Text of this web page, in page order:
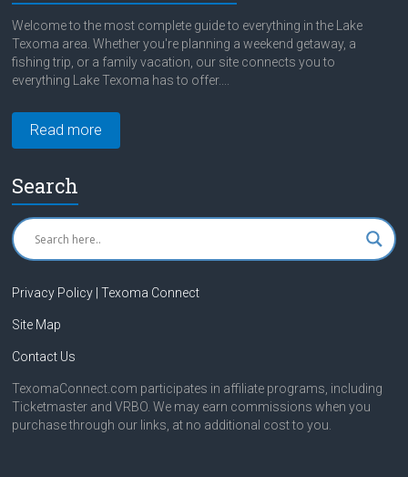
Welcome to the most complete guide to everything in the Lake
Texoma area. Whether you're planning a weekend getaway, a
fishing trip, or a family vacation, our site connects you to
everything Lake Texoma has to offer....
Read more
Search
Privacy Policy | Texoma Connect
Site Map
Contact Us
TexomaConnect.com participates in affiliate programs, including
Ticketmaster and VRBO. We may earn commissions when you
purchase through our links, at no additional cost to you.